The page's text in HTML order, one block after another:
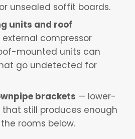
unsealed soffit boards.
units and roof
compressor
mounted units can
go undetected for
brackets — lower-
still produces enough
rooms below.